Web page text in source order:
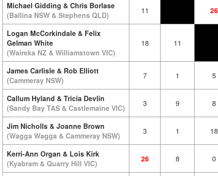
Michael Gidding & Chris Borlase
(Ballina NSW & Stephens QLD)
11 26
Logan McCorkindale & Felix
Gelman White
(Waireka NZ & Williamstown VIC)
18 11
James Carlisle & Rob Elliott
(Cammeray NSW)
7 1 5
Callum Hyland & Tricia Devlin
(Sandy Bay TAS & Castlemaine VIC)
3 9 8
Jim Nicholls & Joanne Brown
(Wagga Wagga & Cammeray NSW)
3 1 18
Kerri-Ann Organ & Lois Kirk
(Kyabram & Quarry Hill VIC)
26 8 0